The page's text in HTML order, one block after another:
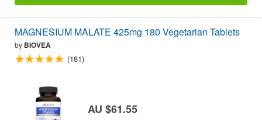
MAGNESIUM MALATE 425mg 180 Vegetarian Tablets
by BIOVEA
(181)
AU $61.55